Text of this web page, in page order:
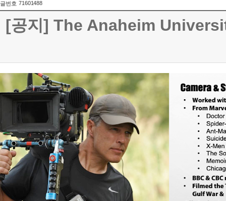
글번호 71601488
[공지] The Anaheim